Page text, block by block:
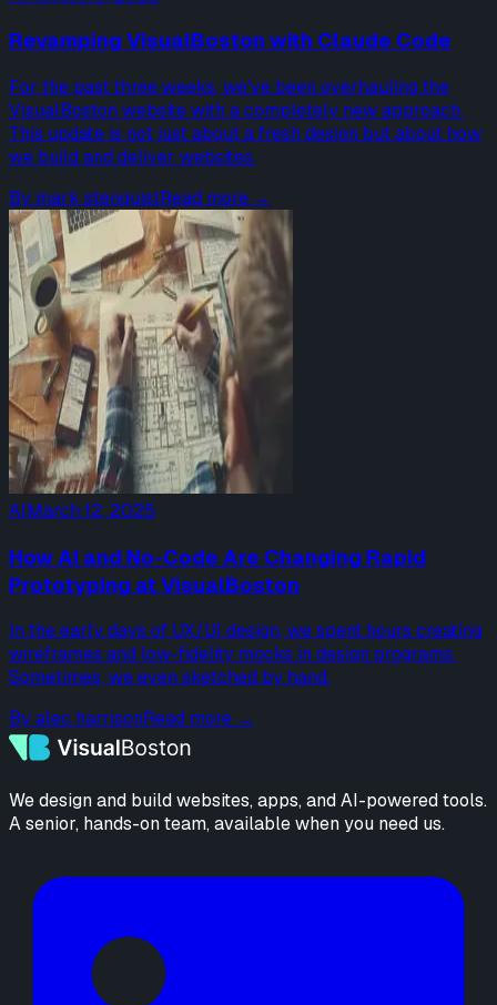
Revamping VisualBoston with Claude Code
For the past three weeks, we've been overhauling the
VisualBoston website with a completely new approach.
This update is not just about a fresh design but about how
we build and deliver websites.
By mark stenquistRead more →
AIMarch 12, 2025
How AI and No-Code Are Changing Rapid
Prototyping at VisualBoston
In the early days of UX/UI design, we spent hours creating
wireframes and low-fidelity mocks in design programs.
Sometimes, we even sketched by hand.
Byalec harrisonRead more →
We design and build websites, apps, and AI-powered tools.
A senior, hands-on team, available when you need us.